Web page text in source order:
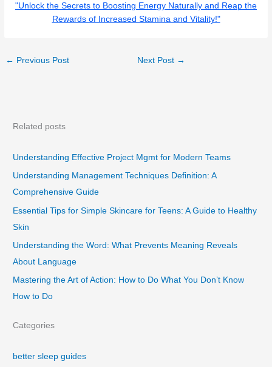
"Unlock the Secrets to Boosting Energy Naturally and Reap the
Rewards of Increased Stamina and Vitality!"
← Previous Post Next Post →
Related posts
Understanding Effective Project Mgmt for Modern Teams
Understanding Management Techniques Definition: A
Comprehensive Guide
Essential Tips for Simple Skincare for Teens: A Guide to Healthy
Skin
Understanding the Word: What Prevents Meaning Reveals
About Language
Mastering the Art of Action: How to Do What You Don’t Know
How to Do
Categories
better sleep guides